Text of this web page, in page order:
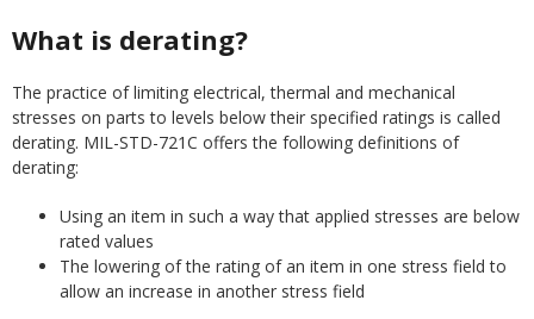
What is derating?
The practice of limiting electrical, thermal and mechanical
stresses on parts to levels below their specified ratings is called
derating. MIL-STD-721C offers the following definitions of
derating:
Using an item in such a way that applied stresses are below
rated values
The lowering of the rating of an item in one stress field to
allow an increase in another stress field